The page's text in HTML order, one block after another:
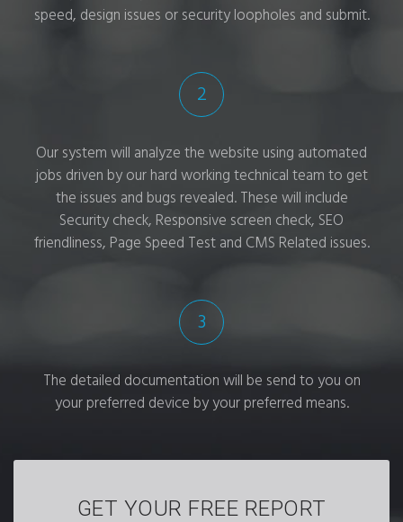
speed, design issues or security loopholes and submit.
2
Our system will analyze the website using automated
jobs driven by our hard working technical team to get
the issues and bugs revealed. These will include
Security check, Responsive screen check, SEO
friendliness, Page Speed Test and CMS Related issues.
3
The detailed documentation will be send to you on
your preferred device by your preferred means.
GET YOUR FREE REPORT